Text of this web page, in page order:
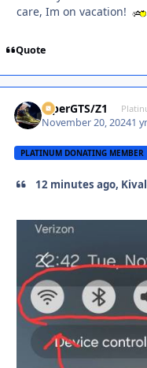
care, Im on vacation!
Quote
ViperGTS/Z1
November 20, 20241 yr
PLATINUM DONATING MEMBER
12 minutes ago,